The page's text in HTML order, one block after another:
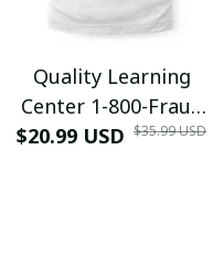
Quality Learning
Center 1-800-Fraud
Shirt
$20.99 USD $35.99 USD